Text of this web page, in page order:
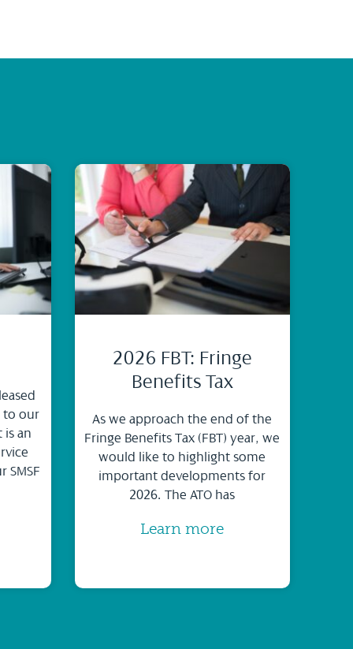
our
is an
SMSF
2026 FBT: Fringe
Benefits Tax
As we approach the end of the
Fringe Benefits Tax (FBT) year, we
would like to highlight some
important developments for
2026. The ATO has
Learn more